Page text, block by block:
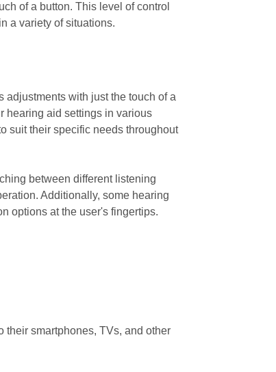
of a button. This level of control
a variety of situations.
with just the touch of a
hearing aid settings in various
suit their specific needs throughout
between different listening
Additionally, some hearing
options at the user's fingertips.
their smartphones, TVs, and other